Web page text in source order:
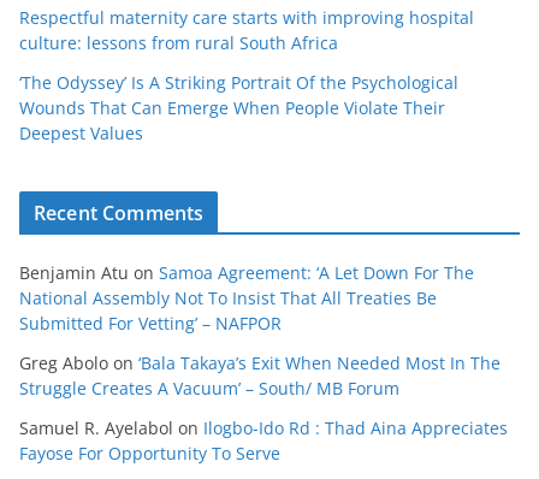
Respectful maternity care starts with improving hospital
culture: lessons from rural South Africa
‘The Odyssey’ Is A Striking Portrait Of the Psychological
Wounds That Can Emerge When People Violate Their
Deepest Values
Recent Comments
Benjamin Atu on Samoa Agreement: ‘A Let Down For The
National Assembly Not To Insist That All Treaties Be
Submitted For Vetting’ – NAFPOR
Greg Abolo on ‘Bala Takaya’s Exit When Needed Most In The
Struggle Creates A Vacuum’ – South/ MB Forum
Samuel R. Ayelabol on Ilogbo-Ido Rd : Thad Aina Appreciates
Fayose For Opportunity To Serve